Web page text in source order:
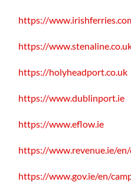
https://
https://
https://holyheadport.co.uk
https://www.dublinport.ie
https://www.eflow.ie
https://www.revenue.ie/
https://www.gov.ie/en/